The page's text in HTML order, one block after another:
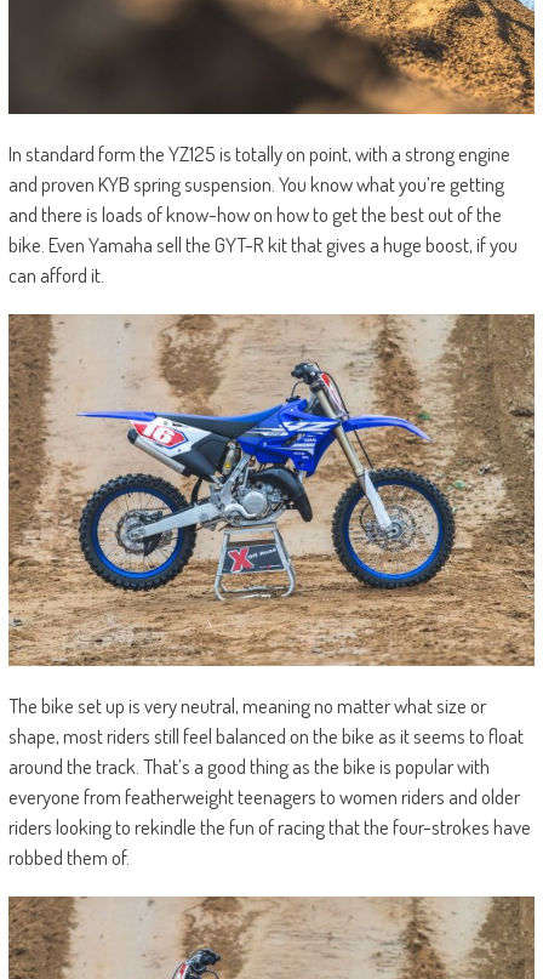
In standard form the YZ125 is totally on point, with a strong engine
and proven KYB spring suspension. You know what you’re getting
and there is loads of know-how on how to get the best out of the
bike. Even Yamaha sell the GYT-R kit that gives a huge boost, if you
can afford it.
The bike set up is very neutral, meaning no matter what size or
shape, most riders still feel balanced on the bike as it seems to float
around the track. That’s a good thing as the bike is popular with
everyone from featherweight teenagers to women riders and older
riders looking to rekindle the fun of racing that the four-strokes have
robbed them of.